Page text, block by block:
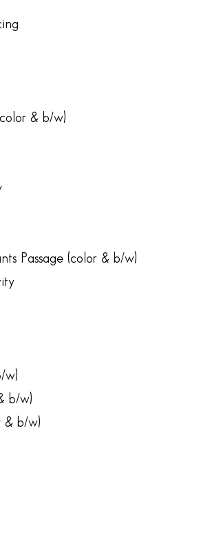
& b/w)
Passage (color & b/w)
w)
b/w)
& b/w)